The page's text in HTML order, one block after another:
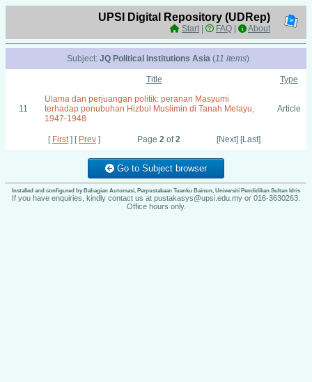
UPSI Digital Repository (UDRep)
Start| FAQ About
Subject: JQ Political institutions Asia (11 items)
Title Type
11
Ulama dan perjuangan politik: peranan Masyumi
terhadap penubuhan Hizbul Muslimin di Tanah Melayu,
1947-1948
Article
[ First] [ Prev ] Page 2of2 [Next] [Last]
Go to Subject browser
Installed and configured by Bahagian Automasi, Perpustakaan Tuanku Bainun, Universiti Pendidikan Sultan Idris
If you have enquiries, kindly contact us at pustakasys@upsi.edu.my or 016-3630263.
Office hours only.